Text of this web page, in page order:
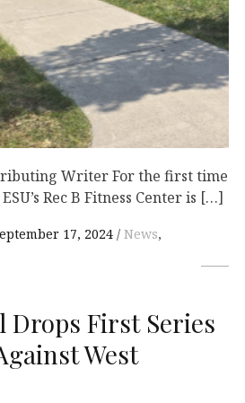
Writer For the first time
Rec B Fitness Center is […]
17, 2024 News,
Drops First Series
West